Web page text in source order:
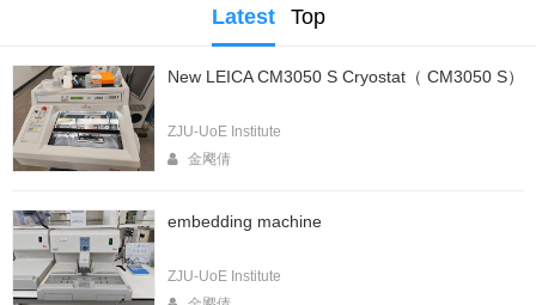
Latest Top
New LEICA CM3050 S Cryostat（ CM3050 S）
ZJU-UoE Institute
金飔倩
embedding machine
ZJU-UoE Institute